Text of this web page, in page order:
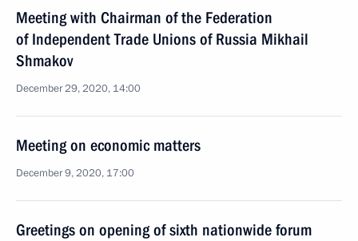
Meeting with Chairman of the Federation
of Independent Trade Unions of Russia Mikhail
Shmakov
December 29, 2020, 14:00
Meeting on economic matters
December 9, 2020, 17:00
Greetings on opening of sixth nationwide forum